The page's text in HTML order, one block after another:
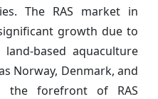
The RAS market in
growth due to
based aquaculture
Norway, Denmark, and
the forefront of RAS